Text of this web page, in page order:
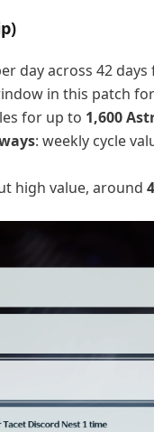
day across 42 days
in this patch
for up to 1,600
: weekly cycle
high value, around